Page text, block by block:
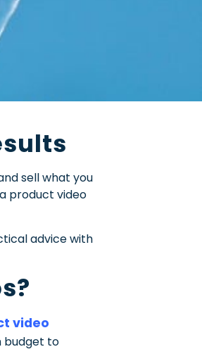
sell what you
product video
advice with
video
budget to